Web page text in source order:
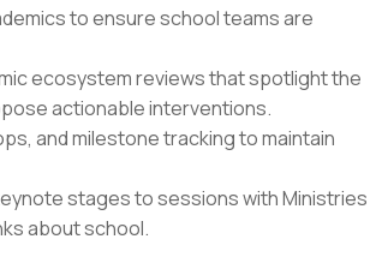
to ensure school teams are
ecosystem reviews that spotlight the
actionable interventions.
and milestone tracking to maintain
stages to sessions with Ministries
about school.